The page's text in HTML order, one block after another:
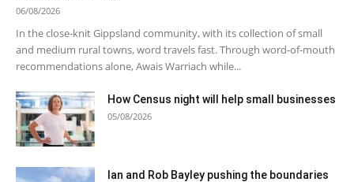
06/08/2026
In the close-knit Gippsland community, with its collection of small
and medium rural towns, word travels fast. Through word-of-mouth
recommendations alone, Awais Warriach while...
How Census night will help small businesses
05/08/2026
Ian and Rob Bayley pushing the boundaries